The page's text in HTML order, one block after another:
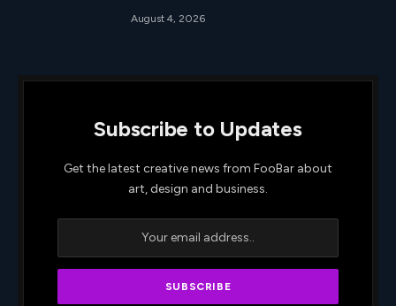
August 4, 2026
Subscribe to Updates
Get the latest creative news from FooBar about
art, design and business.